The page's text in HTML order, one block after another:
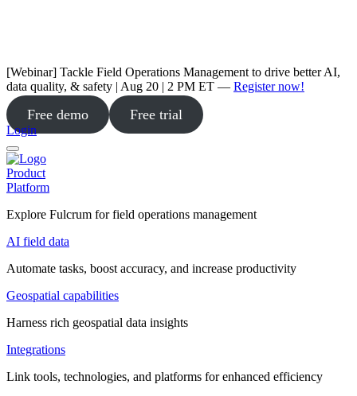
[Webinar] Tackle Field Operations Management to drive better AI,
data quality, & safety | Aug 20 | 2 PM ET — Register now!
Free demo Free trial
Login
Product
Platform
Explore Fulcrum for field operations management
AI field data
Automate tasks, boost accuracy, and increase productivity
Geospatial capabilities
Harness rich geospatial data insights
Integrations
Link tools, technologies, and platforms for enhanced efficiency